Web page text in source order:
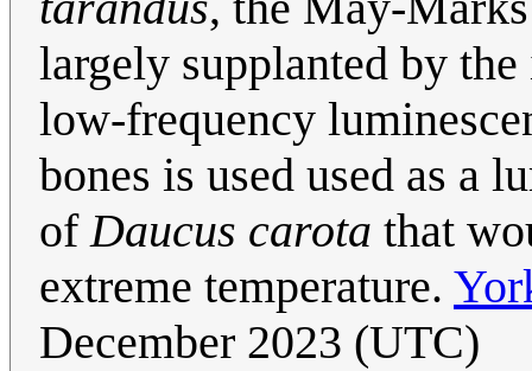
largely supplanted by
low-frequency
bones is used used as a
ofDaucus carota that
extreme temperature.
December 2023 (UTC)